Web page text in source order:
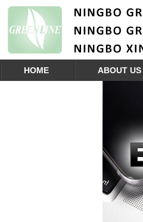
HOME ABOUT US